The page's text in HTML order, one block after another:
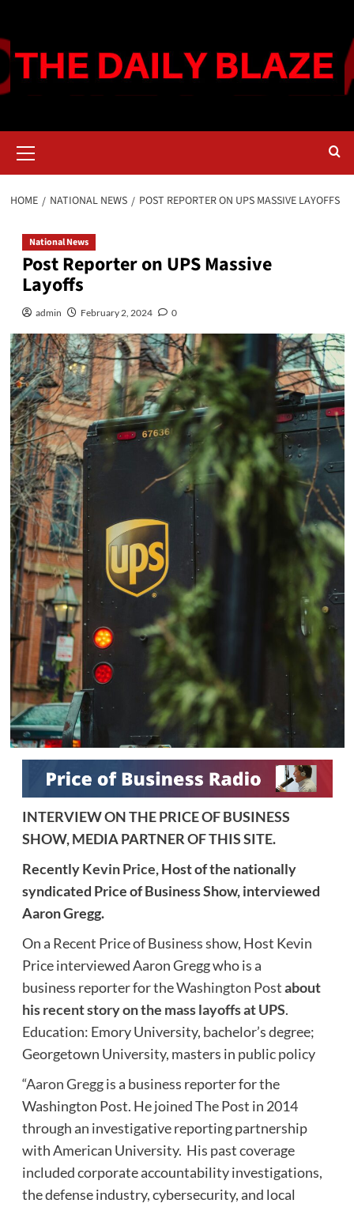
content
Menu
HOME NATIONAL NEWS POST REPORTER ON UPS MASSIVE LAYOFFS
National News
Post Reporter on UPS Massive
Layoffs
admin February 2, 2024 0
INTERVIEW ON THE PRICE OF BUSINESS
SHOW, MEDIA PARTNER OF THIS SITE.
RecentlyKevin Price,Host of the nationally
syndicated Price of Business Show, interviewed
Aaron Gregg.
On a Recent Price of Business show, Host Kevin
Price interviewed Aaron Gregg who is a
business reporter for theWashington Postabout
his recent story on the mass layoffs at UPS.
Education: Emory University, bachelor’s degree;
Georgetown University, masters in public policy
“Aaron Greggis a business reporter for the
Washington Post. He joined The Post in 2014
through an investigative reporting partnership
with American University. His past coverage
included corporate accountability investigations,
the defense industry, cybersecurity, and local